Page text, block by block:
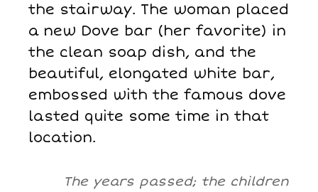
the stairway. The woman placed
a new Dove bar (her favorite) in
the clean soap dish, and the
beautiful, elongated white bar,
embossed with the famous dove
lasted quite some time in that
location.
The years passed; the children